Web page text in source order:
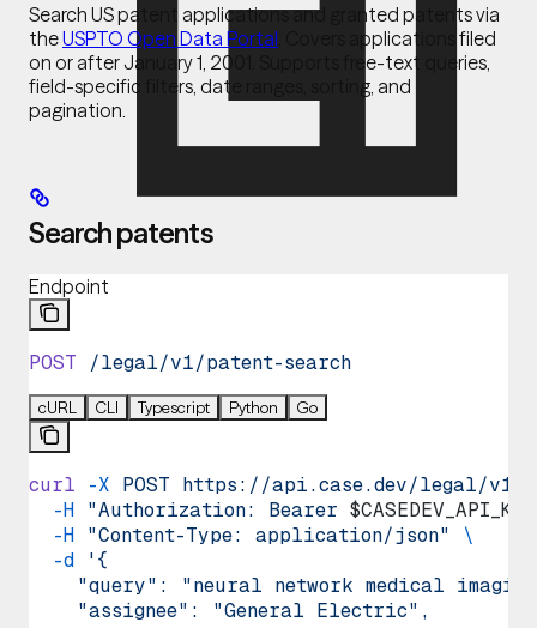
Search US patent applications and granted patents via
theUSPTO Open Data Portal . Covers applications filed
on or after January 1, 2001. Supports free-text queries,
field-specific filters, date ranges, sorting, and
pagination.
Search patents
Endpoint
POST /legal/v1/patent-search
cURL CLI Typescript Python Go
curl -X POST https://api.case.dev/legal/v1/
  -H
"Authorization: Bearer $CASEDEV_API_KEY
  -H
"Content-Type: application/json"
\
  -d
'{
"query": "neural network medical
    "assignee": "General Electric",